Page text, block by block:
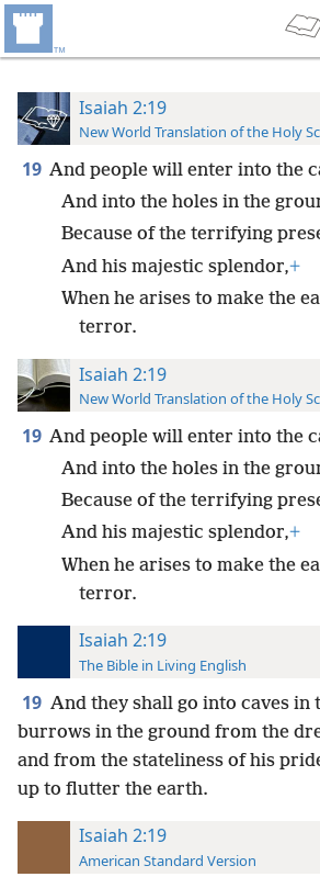
Isaiah 2:19
New World Translation of the Holy
19 And people will enter into the
And into the holes in the
Because of the terrifying
And his majestic splendor,+
When he arises to make the
terror.
Isaiah 2:19
New World Translation of the Holy
19 And people will enter into the
And into the holes in the
Because of the terrifying
And his majestic splendor,+
When he arises to make the
terror.
Isaiah 2:19
The Bible in Living English
19 And they shall go into caves in
burrows in the ground from the
and from the stateliness of his
up to flutter the earth.
Isaiah 2:19
American Standard Version